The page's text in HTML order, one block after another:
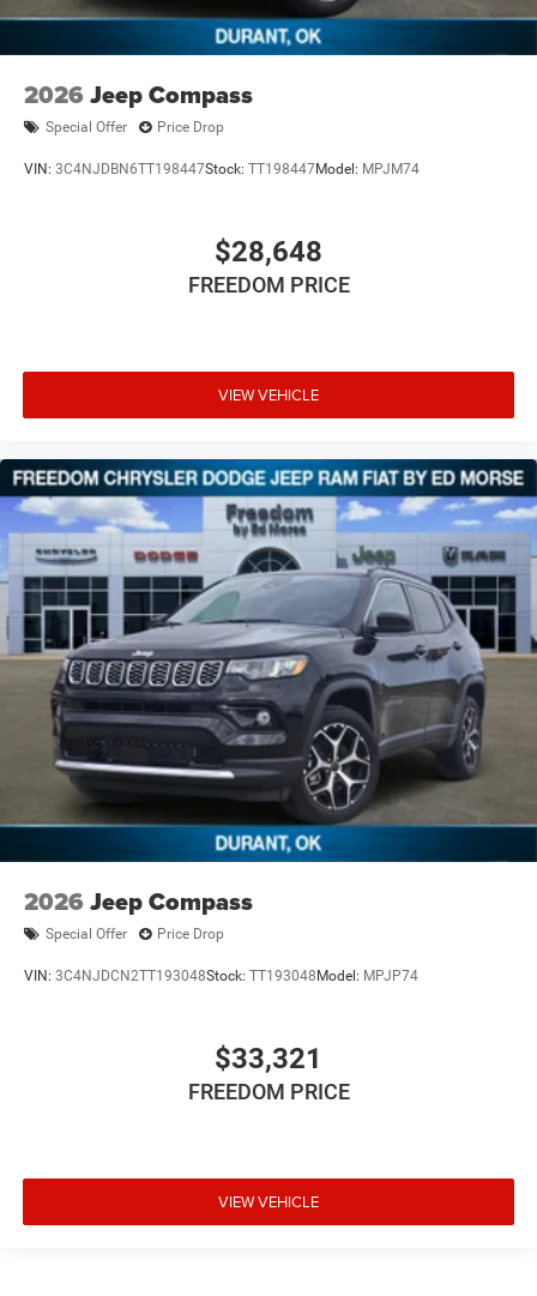
2026 Jeep Compass
Special Offer Price Drop
VIN: 3C4NJDBN6TT198447Stock: TT198447Model: MPJM74
$28,648
FREEDOM PRICE
VIEW VEHICLE
2026 Jeep Compass
Special Offer Price Drop
VIN: 3C4NJDCN2TT193048Stock: TT193048 Model: MPJP74
$33,321
FREEDOM PRICE
VIEW VEHICLE